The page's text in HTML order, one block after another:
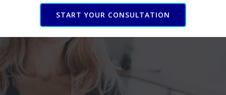
START YOUR CONSULTATION